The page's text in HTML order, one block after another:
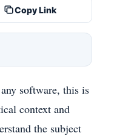
Copy Link
software, this is
context and
the subject